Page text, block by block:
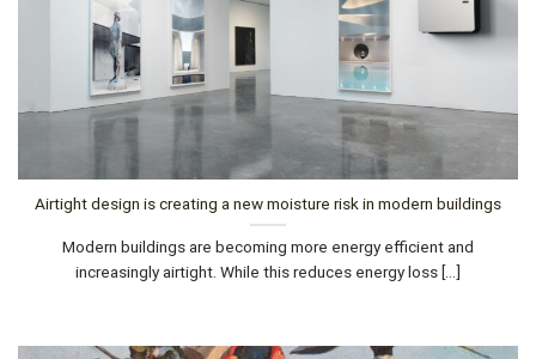
Airtight design is creating a new moisture risk in modern buildings
Modern buildings are becoming more energy efficient and
increasingly airtight. While this reduces energy loss [...]